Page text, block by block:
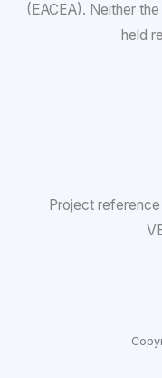
(EACEA). Neither
held
Project